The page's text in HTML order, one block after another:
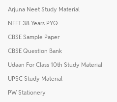
Arjuna Neet Study Material
NEET 38 Years PYQ
CBSE Sample Paper
CBSE Question Bank
Udaan For Class 10th Study Material
UPSC Study Material
PW Stationery